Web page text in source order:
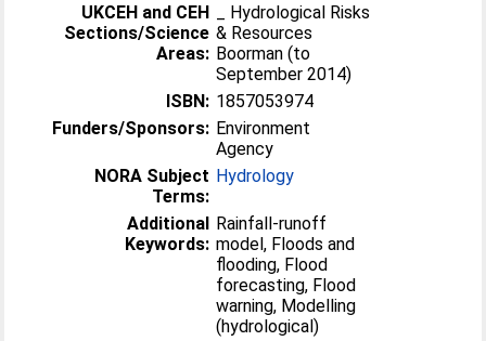
UKCEH and CEH
Sections/Science
Areas:
_ Hydrological Risks
& Resources
Boorman (to
September 2014)
ISBN: 1857053974
Funders/Sponsors: Environment
Agency
NORA Subject
Terms:
Hydrology
Additional
Keywords:
Rainfall-runoff
model, Floods and
flooding, Flood
forecasting, Flood
warning, Modelling
(hydrological)